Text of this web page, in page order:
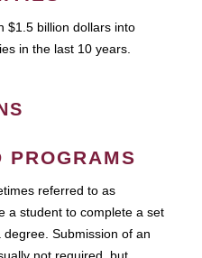
$1.5 billion dollars into
in the last 10 years.
PROGRAMS
referred to as
a student to complete a set
Submission of an